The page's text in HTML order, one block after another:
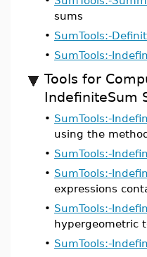
sums
• SumTools:-
• SumTools:-
Tools for
IndefiniteSum
• SumTools:-
using the
• SumTools:-
• SumTools:-
expressions
• SumTools:-
hypergeometric
• SumTools:-